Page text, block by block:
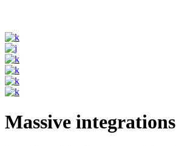
Massive integrations